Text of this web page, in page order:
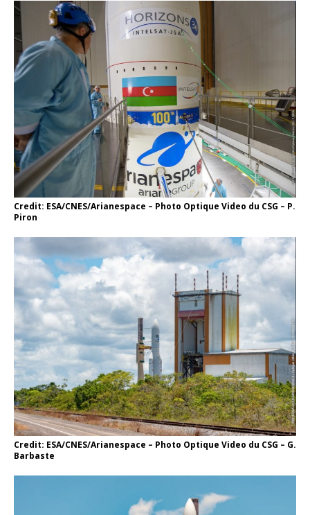
Credit: ESA/CNES/Arianespace – Photo Optique Video du CSG – P.
Piron
Credit: ESA/CNES/Arianespace – Photo Optique Video du CSG – G.
Barbaste